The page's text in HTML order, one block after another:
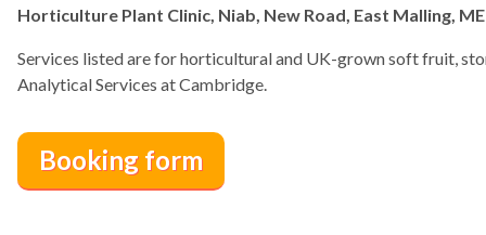
Horticulture Plant Clinic, Niab, New Road, East Malling,
Services listed are for horticultural and UK-grown soft fruit,
Analytical Services at Cambridge.
Booking form